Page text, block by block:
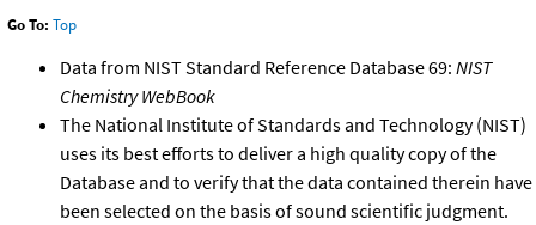
Go To: Top
Data from NIST Standard Reference Database 69: NIST
Chemistry WebBook
The National Institute of Standards and Technology (NIST)
uses its best efforts to deliver a high quality copy of the
Database and to verify that the data contained therein have
been selected on the basis of sound scientific judgment.